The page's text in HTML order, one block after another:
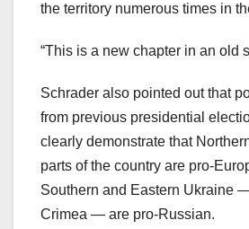
the territory numerous times in
“This is a new chapter in an old
Schrader also pointed out that
from previous presidential
clearly demonstrate that
parts of the country are pro-
Southern and Eastern Ukraine
Crimea — are pro-Russian.